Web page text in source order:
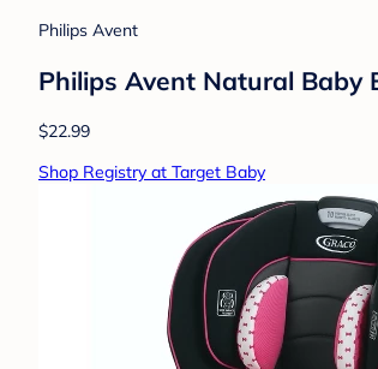
Philips Avent
Philips Avent Natural Baby
$22.99
Shop Registry at Target Baby